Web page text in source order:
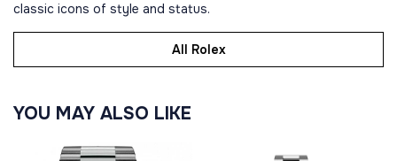
classic icons of style and status.
All Rolex
YOU MAY ALSO LIKE